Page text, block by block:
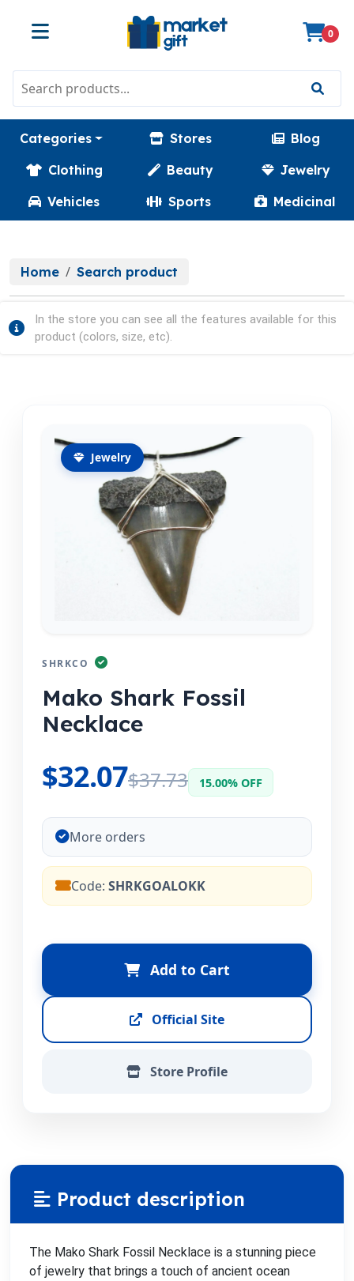
0
Categories Stores
Blog
Clothing
Beauty
Jewelry
Vehicles
Sports Medicinal
Home Search product
In the store you can see all the features available for this
product (colors, size, etc).
Jewelry
SHRKCO
Mako Shark Fossil
Necklace
$32.07$37.73 15.00% OFF
More orders
Code: SHRKGOALOKK
Add to Cart
Official Site
Store Profile
Product description
The Mako Shark Fossil Necklace is a stunning piece
of jewelry that brings a touch of ancient ocean